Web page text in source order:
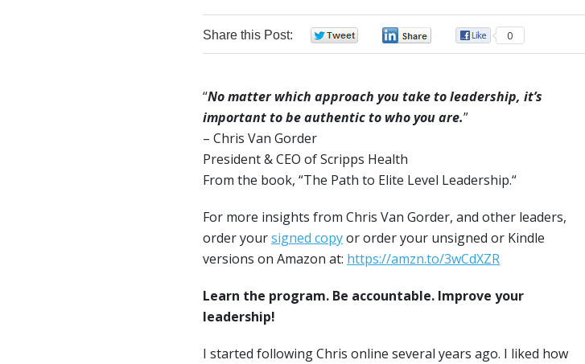
Share this Post: 0
“No matter which approach you take to leadership, it’s
important to be authentic to who you are.”
– Chris Van Gorder
President & CEO of Scripps Health
From the book, “The Path to Elite Level Leadership.“
For more insights from Chris Van Gorder, and other leaders,
order yoursigned copyor order your unsigned or Kindle
versions on Amazon at: https://amzn.to/3wCdXZR
Learn the program. Be accountable. Improve your
leadership!
I started following Chris online several years ago. I liked how